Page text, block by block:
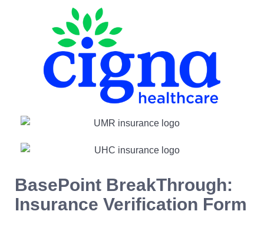
BasePoint BreakThrough:
Insurance Verification Form